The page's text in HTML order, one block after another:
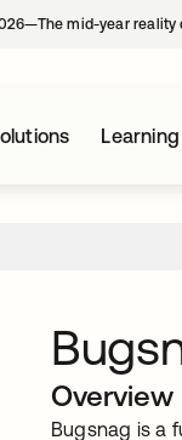
mid-year reality
Overview
Bugsnag is a